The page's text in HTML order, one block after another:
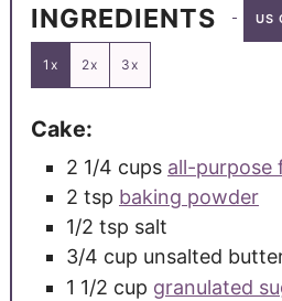
INGREDIENTS US
1x 2x 3x
Cake:
2 1/4 cups all-purpose
2 tsp baking powder
1/2 tsp salt
3/4 cup unsalted
1 1/2 cup granulated